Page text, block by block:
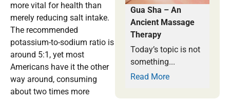
more vital for health than
merely reducing salt intake.
The recommended
potassium-to-sodium ratio is
around 5:1, yet most
Americans have it the other
way around, consuming
about two times more
Gua Sha – An
Ancient Massage
Therapy
Today’s topic is not
something...
Read More